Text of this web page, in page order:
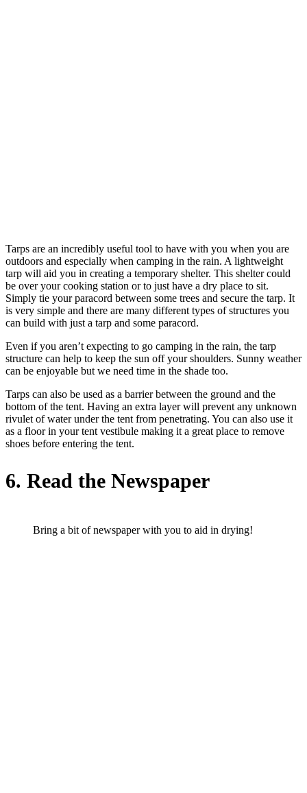
Tarps are an incredibly useful tool to have with you when you are
outdoors and especially when camping in the rain. A lightweight
tarp will aid you in creating a temporary shelter. This shelter could
be over your cooking station or to just have a dry place to sit.
Simply tie your paracord between some trees and secure the tarp. It
is very simple and there are many different types of structures you
can build with just a tarp and some paracord.
Even if you aren’t expecting to go camping in the rain, the tarp
structure can help to keep the sun off your shoulders. Sunny weather
can be enjoyable but we need time in the shade too.
Tarps can also be used as a barrier between the ground and the
bottom of the tent. Having an extra layer will prevent any unknown
rivulet of water under the tent from penetrating. You can also use it
as a floor in your tent vestibule making it a great place to remove
shoes before entering the tent.
6. Read the Newspaper
Bring a bit of newspaper with you to aid in drying!